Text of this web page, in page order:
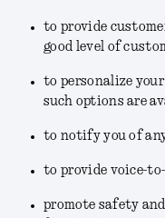
to provide
good level of
to personalize
such options are
to notify you of
to provide voice-
promote safety